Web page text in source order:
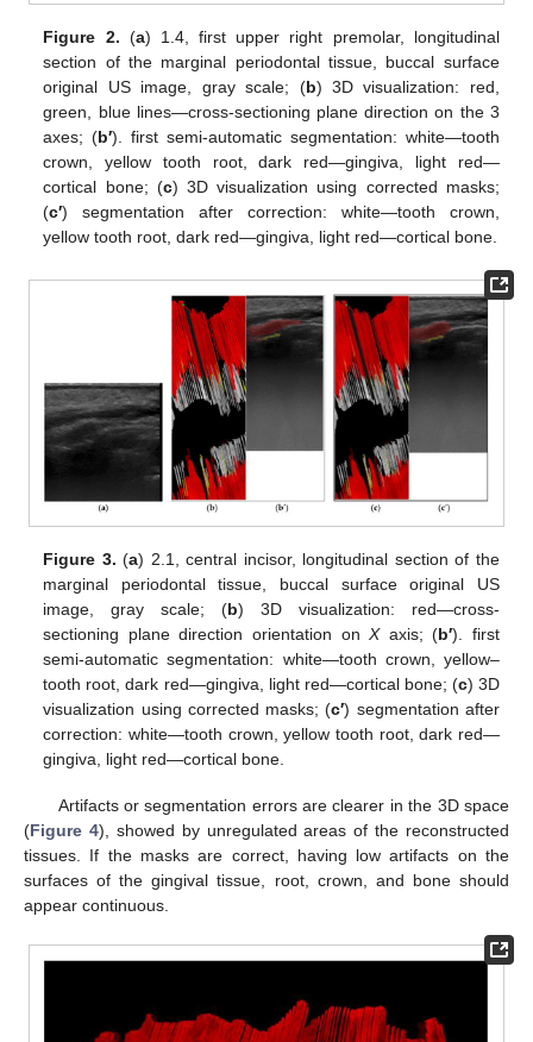
Figure 2. (a) 1.4, first upper right premolar, longitudinal
section of the marginal periodontal tissue, buccal surface
original US image, gray scale; (b) 3D visualization: red,
green, blue lines—cross-sectioning plane direction on the 3
axes; (b′). first semi-automatic segmentation: white—tooth
crown, yellow tooth root, dark red—gingiva, light red—
cortical bone; (c) 3D visualization using corrected masks;
(c′) segmentation after correction: white—tooth crown,
yellow tooth root, dark red—gingiva, light red—cortical bone.
Figure 3. (a) 2.1, central incisor, longitudinal section of the
marginal periodontal tissue, buccal surface original US
image, gray scale; (b) 3D visualization: red—cross-
sectioning plane direction orientation onXaxis; (b′). first
semi-automatic segmentation: white—tooth crown, yellow–
tooth root, dark red—gingiva, light red—cortical bone; (c) 3D
visualization using corrected masks; (c′) segmentation after
correction: white—tooth crown, yellow tooth root, dark red—
gingiva, light red—cortical bone.
Artifacts or segmentation errors are clearer in the 3D space
(Figure 4), showed by unregulated areas of the reconstructed
tissues. If the masks are correct, having low artifacts on the
surfaces of the gingival tissue, root, crown, and bone should
appear continuous.